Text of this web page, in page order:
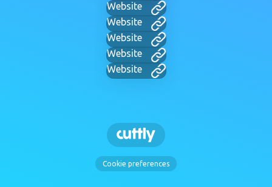
Website
Website
Website
Website
Website
Cookie preferences